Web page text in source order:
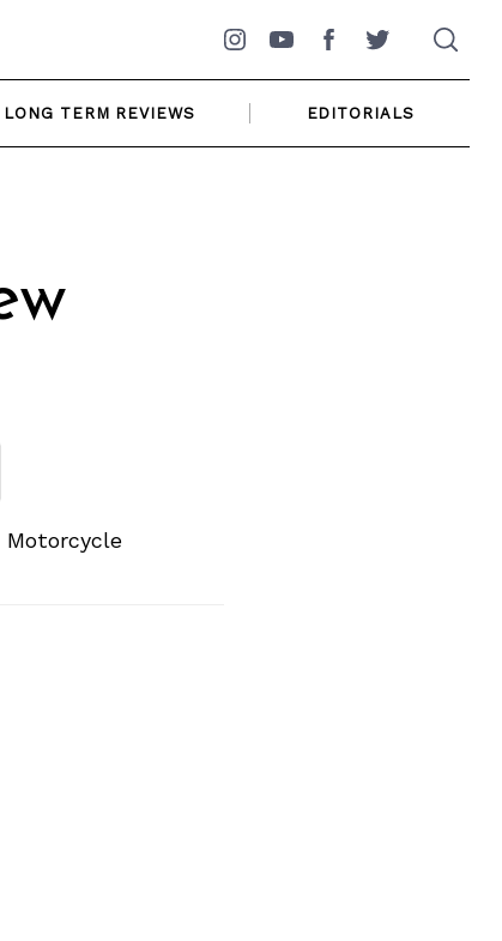
Instagram
YouTubeFacebookTwitter
LONG TERM REVIEWS EDITORIALS
Motorcycle